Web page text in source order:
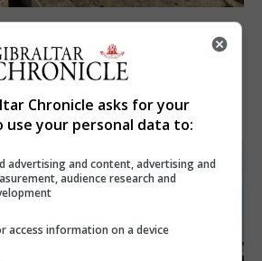
as temperatures set to
Chronicle asks for your
use your personal data to:
advertising and content, advertising and
audience research and
access information on a device